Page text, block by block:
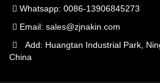
Whatsapp: 0086-13906845273
Email: sales@zjnakin.com
Add: Huangtan Industrial Park,
China